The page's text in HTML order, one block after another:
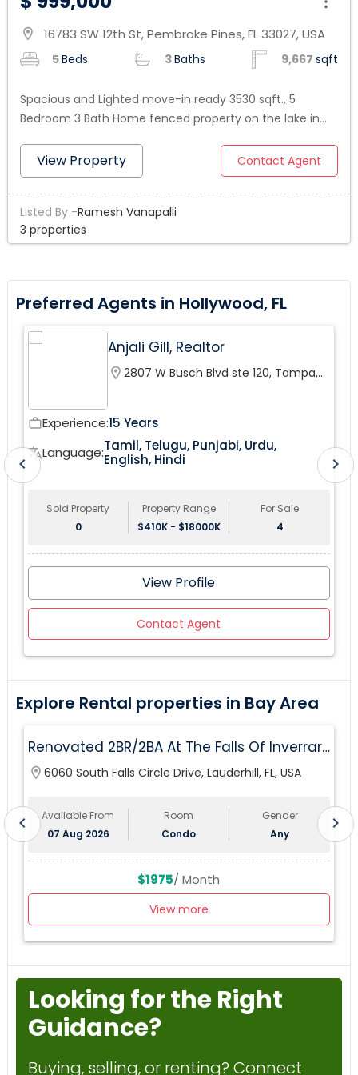
location_on 16783 SW 12th St, Pembroke Pines, FL 33027, USA
5Beds 3Baths 9,667 sqft
Spacious and Lighted move-in ready 3530 sqft., 5
Bedroom 3 Bath Home fenced property on the lake in
Pines . Welcome to an impressive Tuscan entrance with
a beautiful staircase. Tile throughout the 1st. floor,
upgraded kitchen with stainless steel appliances right to
the breakfast area and the large family room, which
opens to a pleasant backyard to enjoy a BBQ family
and one bedroom on the ground level. 3 car garages
and a driveway for up to 8 additional cars. Close to
Shopping, top Restaurants, Hospitals, and Highways in
this coveted Pembroke Pines City. upgraded bathroom,
View Property Contact Agent
Listed By -Ramesh Vanapalli
3 properties
Preferred Agents in Hollywood, FL
Anjali Gill, Realtor
location_on 2807 W Busch Blvd ste 120, Tampa,
work_outlineExperience:15 Years
translateLanguage:Tamil, Telugu, Punjabi, Urdu,
English, Hindi
Sold Property
0
Property Range
$410K - $18000K
For Sale
4
View Profile
Contact Agent
chevron_left chevron_right
Explore Rental properties in Bay Area
Renovated 2BR/2BA At The Falls Of Inverrary
— Water, Cable & Internet Included!
location_on 6060 South Falls Circle Drive, Lauderhill, FL, USA
Available From
07 Aug 2026
Room
Condo
Gender
Any
$1975/ Month
View more
chevron_left chevron_right
Looking for the Right
Guidance?
Buying, selling, or renting? Connect